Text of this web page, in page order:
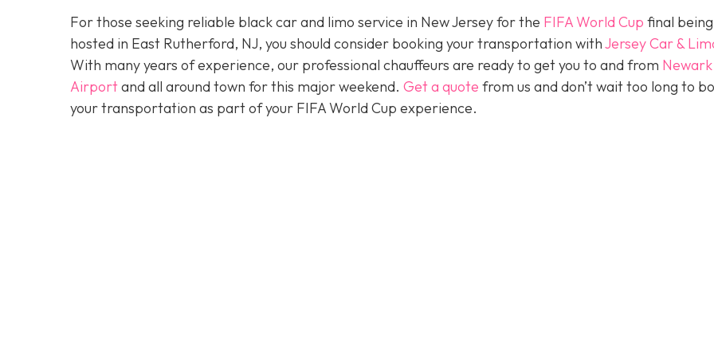
For those seeking reliable black car and limo service in New Jersey for the FIFA World Cup final being
hosted in East Rutherford, NJ, you should consider booking your transportation withJersey Car &
With many years of experience, our professional chauffeurs are ready to get you to and from Newark
Airportand all around town for this major weekend. Get a quote from us and don’t wait too long to
your transportation as part of your FIFA World Cup experience.